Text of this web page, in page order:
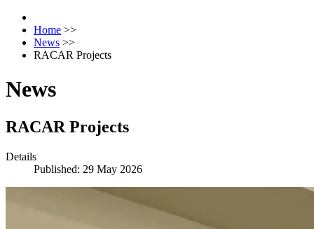
Home >>
News >>
RACAR Projects
News
RACAR Projects
Details
Published: 29 May 2026